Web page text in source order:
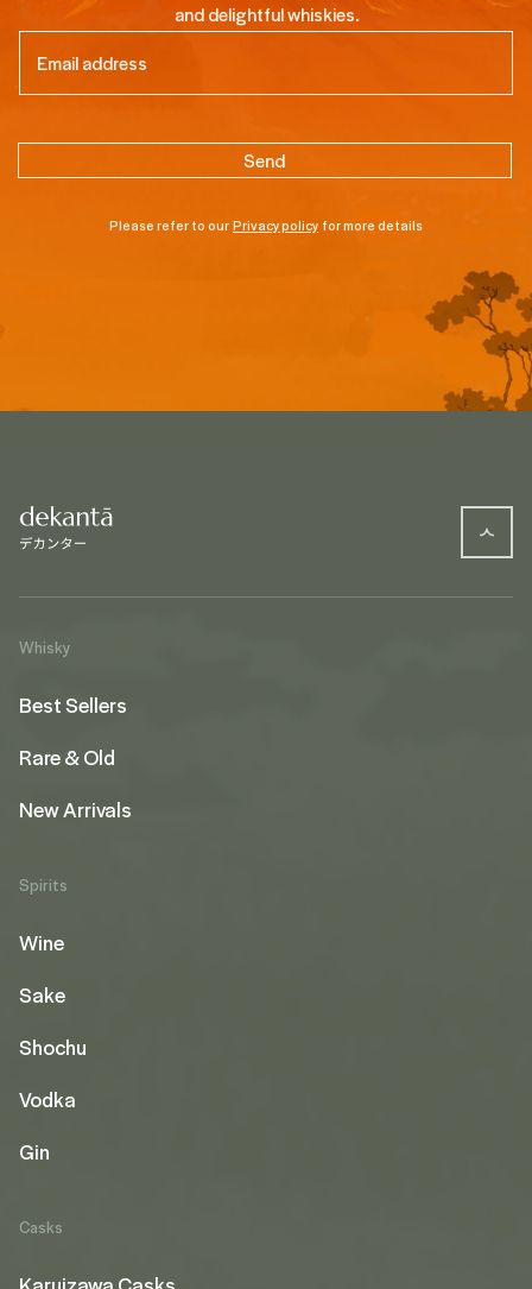
and delightful whiskies.
Please refer to ourPrivacy policy for more details
Whisky
Best Sellers
Rare & Old
New Arrivals
Spirits
Wine
Sake
Shochu
Vodka
Gin
Casks